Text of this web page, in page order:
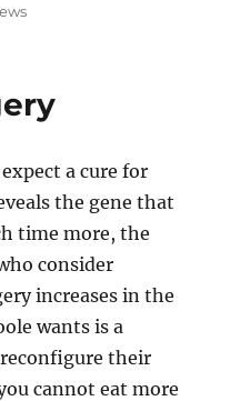
a cure for
the gene that
time more, the
consider
increases in the
wants is a
their
cannot eat more